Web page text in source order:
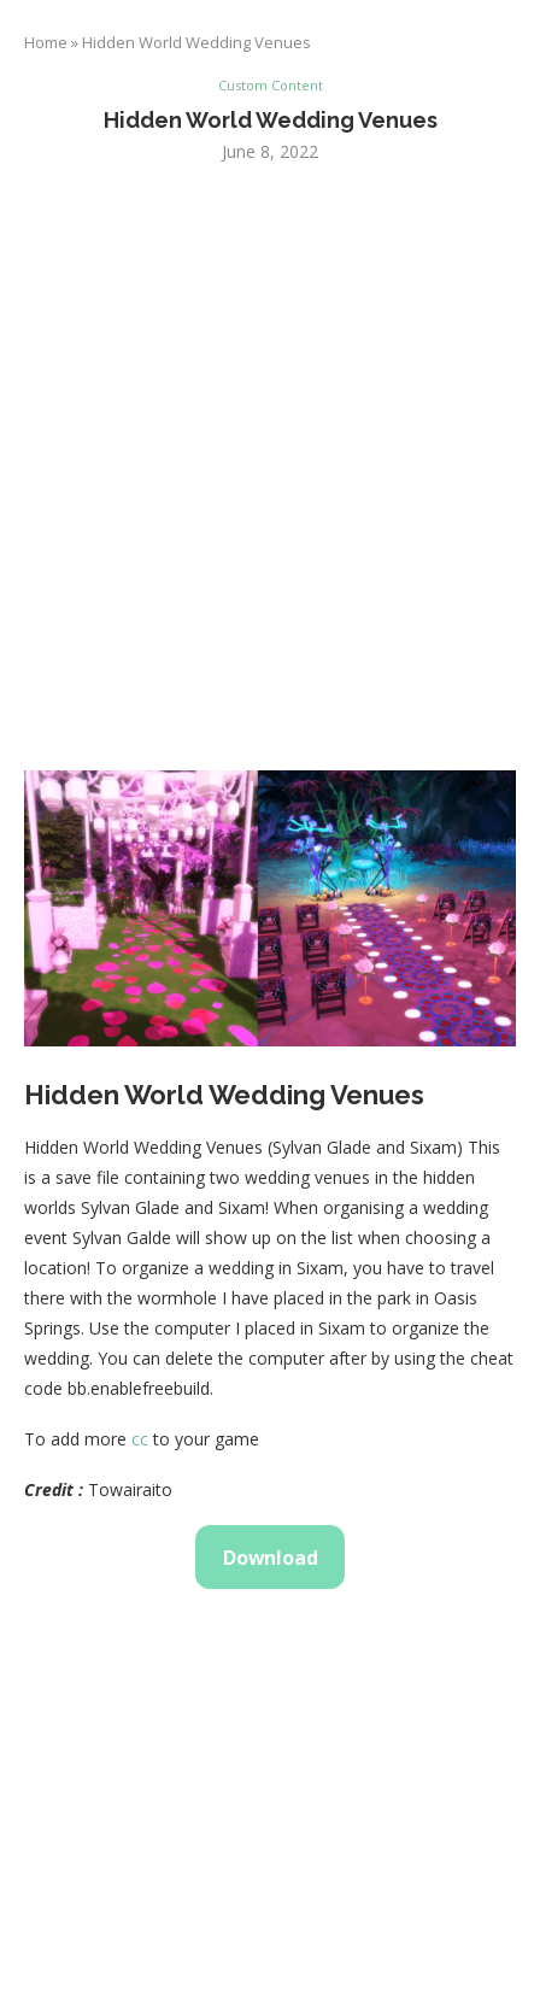
Home » Hidden World Wedding Venues
Custom Content
Hidden World Wedding Venues
June 8, 2022
Hidden World Wedding Venues
Hidden World Wedding Venues (Sylvan Glade and Sixam) This
is a save file containing two wedding venues in the hidden
worlds Sylvan Glade and Sixam! When organising a wedding
event Sylvan Galde will show up on the list when choosing a
location! To organize a wedding in Sixam, you have to travel
there with the wormhole I have placed in the park in Oasis
Springs. Use the computer I placed in Sixam to organize the
wedding. You can delete the computer after by using the cheat
code bb.enablefreebuild.
To add more ccto your game
Credit : Towairaito
Download